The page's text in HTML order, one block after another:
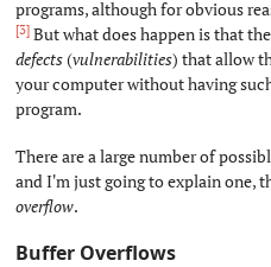
programs, although for obvious
[3]But what does happen is that
defects(vulnerabilities) that allow
your computer without having
program.
There are a large number of
and I'm just going to explain one,
overflow.
Buffer Overflows